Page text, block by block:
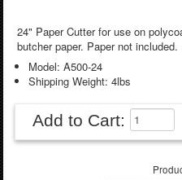
24" Paper Cutter for use on
butcher paper. Paper not included.
Model: A500-24
Shipping Weight: 4lbs
Add to Cart: